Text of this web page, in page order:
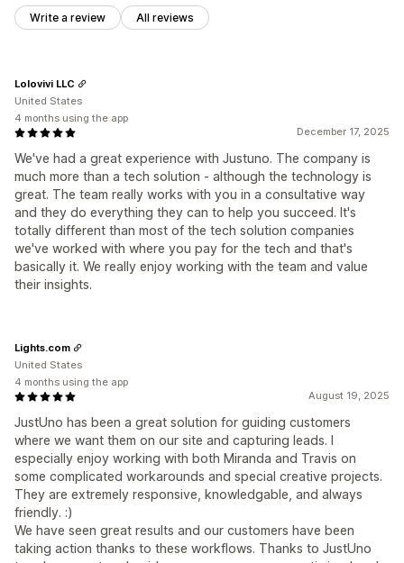
Write a review All reviews
December 17, 2025
We've had a great experience with Justuno. The company is
much more than a tech solution - although the technology is
great. The team really works with you in a consultative way
and they do everything they can to help you succeed. It's
totally different than most of the tech solution companies
we've worked with where you pay for the tech and that's
basically it. We really enjoy working with the team and value
their insights.
Lolovivi LLC
United States
4 months using the app
August 19, 2025
JustUno has been a great solution for guiding customers
where we want them on our site and capturing leads. I
especially enjoy working with both Miranda and Travis on
some complicated workarounds and special creative projects.
They are extremely responsive, knowledgable, and always
friendly. :)
We have seen great results and our customers have been
taking action thanks to these workflows. Thanks to JustUno
Lights.com
United States
4 months using the app